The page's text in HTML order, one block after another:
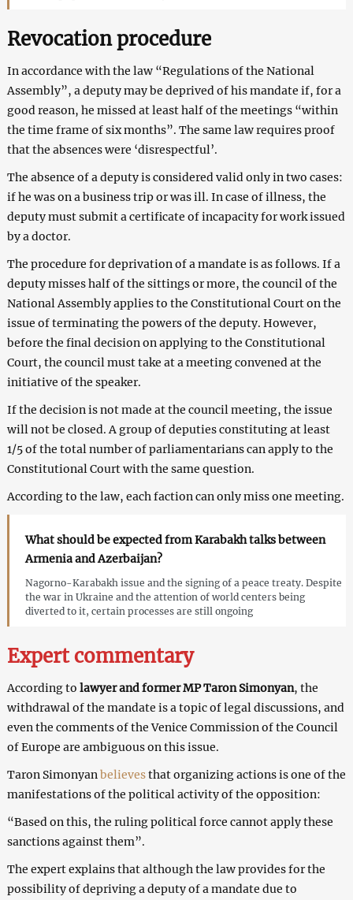
Revocation procedure
In accordance with the law “Regulations of the National
Assembly”, a deputy may be deprived of his mandate if, for a
good reason, he missed at least half of the meetings “within
the time frame of six months”. The same law requires proof
that the absences were ‘disrespectful’.
The absence of a deputy is considered valid only in two cases:
if he was on a business trip or was ill. In case of illness, the
deputy must submit a certificate of incapacity for work issued
by a doctor.
The procedure for deprivation of a mandate is as follows. If a
deputy misses half of the sittings or more, the council of the
National Assembly applies to the Constitutional Court on the
issue of terminating the powers of the deputy. However,
before the final decision on applying to the Constitutional
Court, the council must take at a meeting convened at the
initiative of the speaker.
If the decision is not made at the council meeting, the issue
will not be closed. A group of deputies constituting at least
1/5 of the total number of parliamentarians can apply to the
Constitutional Court with the same question.
According to the law, each faction can only miss one meeting.
What should be expected from Karabakh talks between
Armenia and Azerbaijan?
Nagorno-Karabakh issue and the signing of a peace treaty. Despite
the war in Ukraine and the attention of world centers being
diverted to it, certain processes are still ongoing
Expert commentary
According to lawyer and former MP Taron Simonyan, the
withdrawal of the mandate is a topic of legal discussions, and
even the comments of the Venice Commission of the Council
of Europe are ambiguous on this issue.
Taron Simonyan believesthat organizing actions is one of the
manifestations of the political activity of the opposition:
“Based on this, the ruling political force cannot apply these
sanctions against them”.
The expert explains that although the law provides for the
possibility of depriving a deputy of a mandate due to